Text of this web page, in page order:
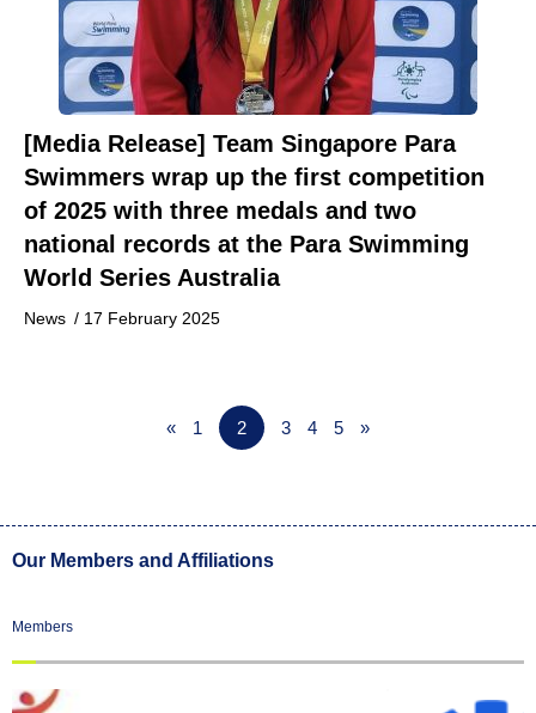
[Media Release] Team Singapore Para
Swimmers wrap up the first competition
of 2025 with three medals and two
national records at the Para Swimming
World Series Australia
News / 17 February 2025
« 1 2 3 4 5 »
Our Members and Affiliations
Members